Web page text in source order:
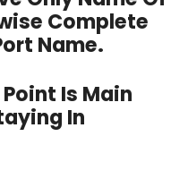
Complete
Name.
Is Main
In